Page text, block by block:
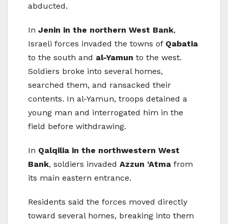
abducted.
In Jenin in the northern West Bank,
Israeli forces invaded the towns of Qabatia
to the south and al-Yamun to the west.
Soldiers broke into several homes,
searched them, and ransacked their
contents. In al-Yamun, troops detained a
young man and interrogated him in the
field before withdrawing.
In Qalqilia in the northwestern West
Bank, soldiers invaded Azzun ‘Atma from
its main eastern entrance.
Residents said the forces moved directly
toward several homes, breaking into them